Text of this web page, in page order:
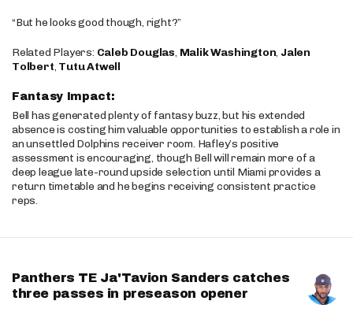
“But he looks good though, right?”
Related Players: Caleb Douglas, Malik Washington, Jalen
Tolbert, Tutu Atwell
Fantasy Impact:
Bell has generated plenty of fantasy buzz, but his extended
absence is costing him valuable opportunities to establish a role in
an unsettled Dolphins receiver room. Hafley’s positive
assessment is encouraging, though Bell will remain more of a
deep league late-round upside selection until Miami provides a
return timetable and he begins receiving consistent practice
reps.
Panthers TE Ja'Tavion Sanders catches
three passes in preseason opener